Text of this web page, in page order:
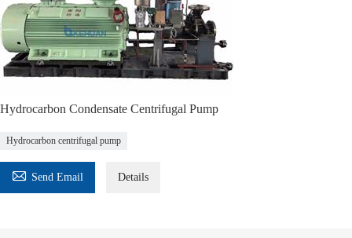
Hydrocarbon Condensate Centrifugal Pump
Hydrocarbon centrifugal pump
 Send Email Details